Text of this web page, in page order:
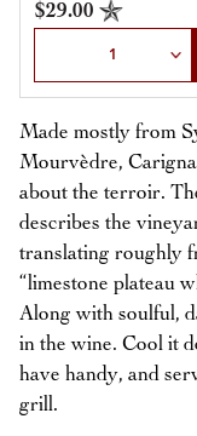
$29.00
Made mostly from
Mourvèdre,
about the terroir.
describes the
translating roughly
“limestone plateau
Along with soulful,
in the wine. Cool it
have handy, and
grill.